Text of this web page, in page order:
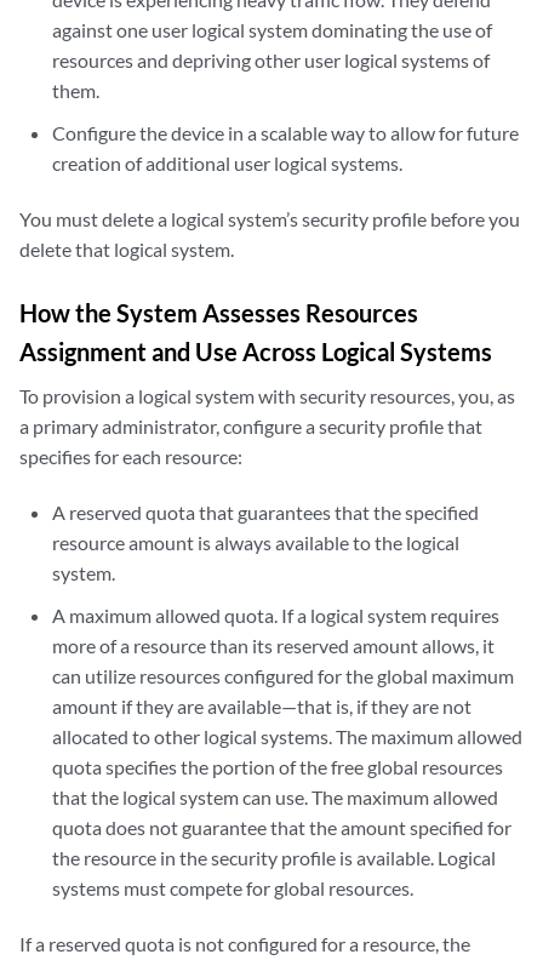
against one user logical system dominating the use of
resources and depriving other user logical systems of
them.
Configure the device in a scalable way to allow for future
creation of additional user logical systems.
You must delete a logical system’s security profile before you
delete that logical system.
How the System Assesses Resources
Assignment and Use Across Logical Systems
To provision a logical system with security resources, you, as
a primary administrator, configure a security profile that
specifies for each resource:
A reserved quota that guarantees that the specified
resource amount is always available to the logical
system.
A maximum allowed quota. If a logical system requires
more of a resource than its reserved amount allows, it
can utilize resources configured for the global maximum
amount if they are available—that is, if they are not
allocated to other logical systems. The maximum allowed
quota specifies the portion of the free global resources
that the logical system can use. The maximum allowed
quota does not guarantee that the amount specified for
the resource in the security profile is available. Logical
systems must compete for global resources.
If a reserved quota is not configured for a resource, the